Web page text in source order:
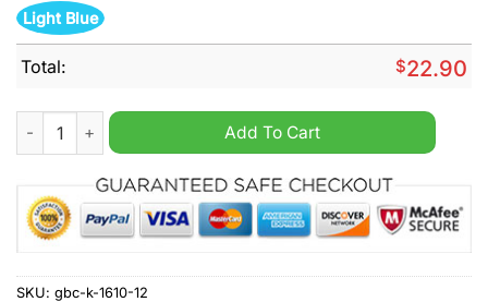
Light Blue
Total: $22.90
Geller Bowl 90s Nostalgia Geller Cup Champ 1996 Like The
Add To Cart
SKU: gbc-k-1610-12